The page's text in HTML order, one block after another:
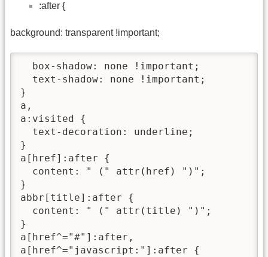
:after {
background: transparent !important;
  box-shadow: none !important;
  text-shadow: none !important;
}
a,
a:visited {
  text-decoration: underline;
}
a[href]:after {
  content: " (" attr(href) ")";
}
abbr[title]:after {
  content: " (" attr(title) ")";
}
a[href^="#"]:after,
a[href^="javascript:"]:after {